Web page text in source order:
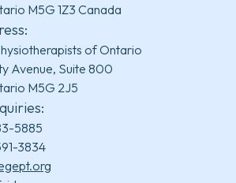
M5G 1Z3 Canada
of Ontario
Avenue, Suite 800
M5G 2J5
5885
3834